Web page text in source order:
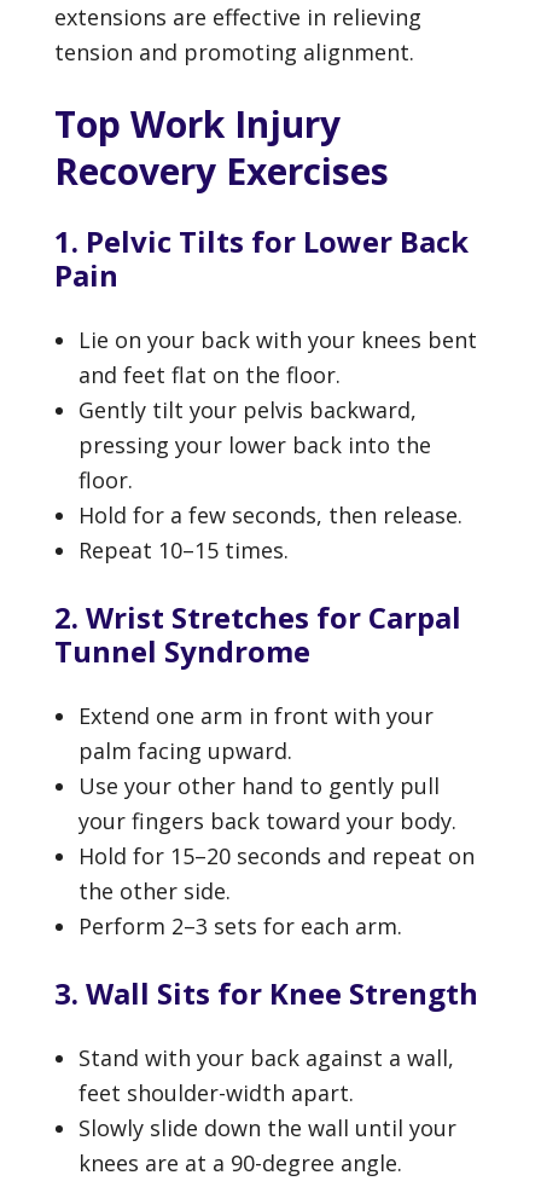
extensions are effective in relieving
tension and promoting alignment.
Top Work Injury
Recovery Exercises
1. Pelvic Tilts for Lower Back
Pain
Lie on your back with your knees bent
and feet flat on the floor.
Gently tilt your pelvis backward,
pressing your lower back into the
floor.
Hold for a few seconds, then release.
Repeat 10–15 times.
2. Wrist Stretches for Carpal
Tunnel Syndrome
Extend one arm in front with your
palm facing upward.
Use your other hand to gently pull
your fingers back toward your body.
Hold for 15–20 seconds and repeat on
the other side.
Perform 2–3 sets for each arm.
3. Wall Sits for Knee Strength
Stand with your back against a wall,
feet shoulder-width apart.
Slowly slide down the wall until your
knees are at a 90-degree angle.